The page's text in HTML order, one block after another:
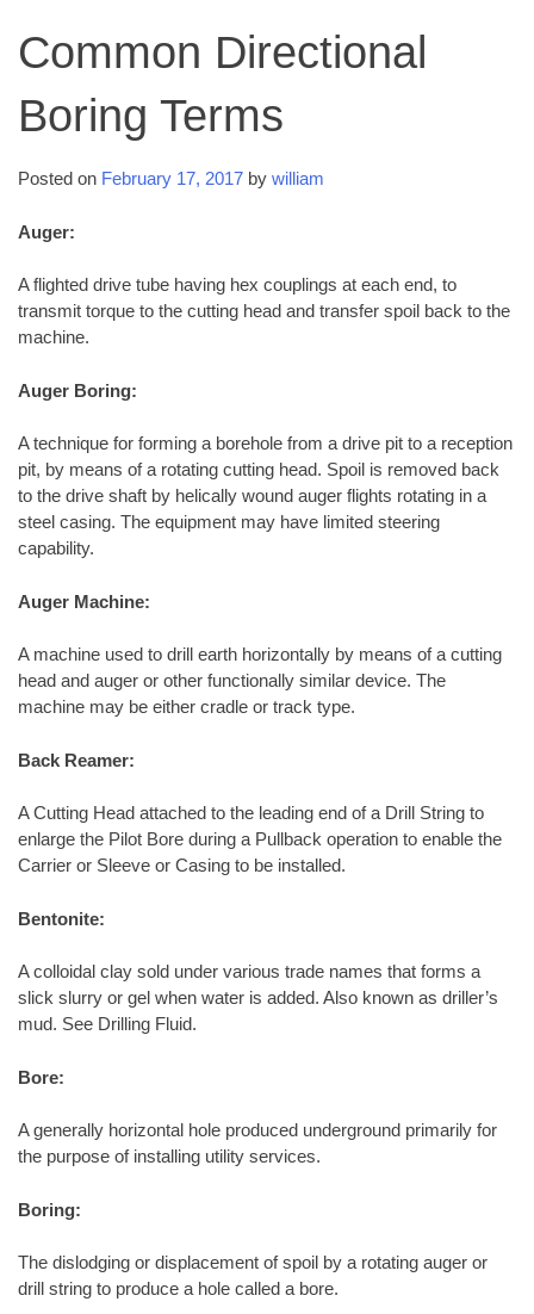
Common Directional
Boring Terms
Posted on February 17, 2017 by william
Auger:
A flighted drive tube having hex couplings at each end, to
transmit torque to the cutting head and transfer spoil back to the
machine.
Auger Boring:
A technique for forming a borehole from a drive pit to a reception
pit, by means of a rotating cutting head. Spoil is removed back
to the drive shaft by helically wound auger flights rotating in a
steel casing. The equipment may have limited steering
capability.
Auger Machine:
A machine used to drill earth horizontally by means of a cutting
head and auger or other functionally similar device. The
machine may be either cradle or track type.
Back Reamer:
A Cutting Head attached to the leading end of a Drill String to
enlarge the Pilot Bore during a Pullback operation to enable the
Carrier or Sleeve or Casing to be installed.
Bentonite:
A colloidal clay sold under various trade names that forms a
slick slurry or gel when water is added. Also known as driller’s
mud. See Drilling Fluid.
Bore:
A generally horizontal hole produced underground primarily for
the purpose of installing utility services.
Boring:
The dislodging or displacement of spoil by a rotating auger or
drill string to produce a hole called a bore.